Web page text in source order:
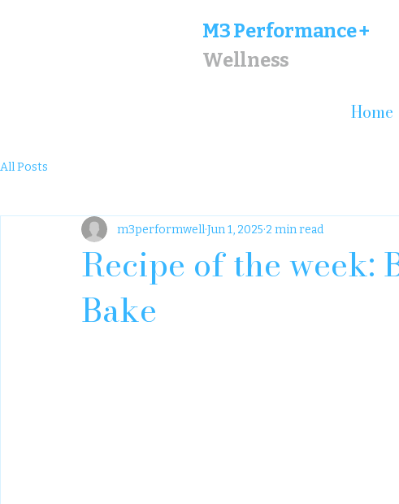
M3 Performance +
Wellness
Home
All Posts
Recipe of the week:
Bake
m3performwellJun 1, 2025 2 min read